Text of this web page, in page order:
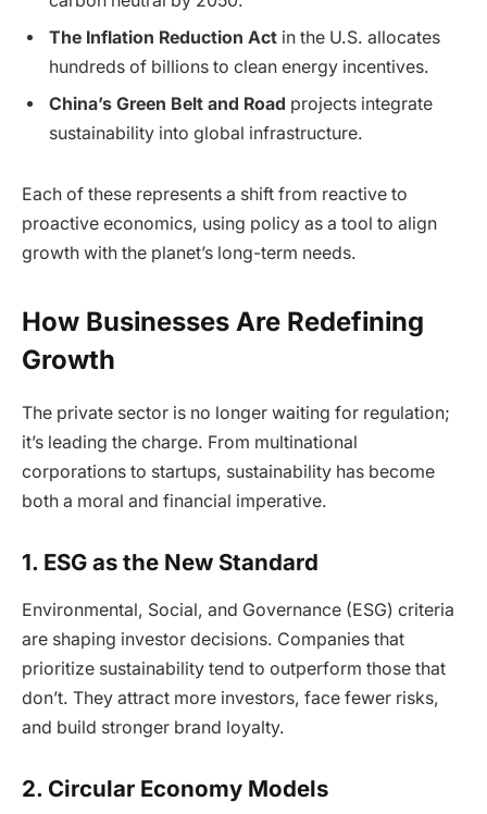
The Inflation Reduction Act in the U.S. allocates
hundreds of billions to clean energy incentives.
China’s Green Belt and Road projects integrate
sustainability into global infrastructure.
Each of these represents a shift from reactive to
proactive economics, using policy as a tool to align
growth with the planet’s long-term needs.
How Businesses Are Redefining
Growth
The private sector is no longer waiting for regulation;
it’s leading the charge. From multinational
corporations to startups, sustainability has become
both a moral and financial imperative.
1. ESG as the New Standard
Environmental, Social, and Governance (ESG) criteria
are shaping investor decisions. Companies that
prioritize sustainability tend to outperform those that
don’t. They attract more investors, face fewer risks,
and build stronger brand loyalty.
2. Circular Economy Models